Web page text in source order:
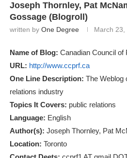
Joseph Thornley, Pat
Gossage (Blogroll)
written by One Degree March 23,
Name of Blog: Canadian Council of
URL: http://www.ccprf.ca
One Line Description: The Weblog
relations industry
Topics It Covers: public relations
Language: English
Author(s): Joseph Thornley, Pat
Location: Toronto